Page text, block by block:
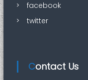
facebook
twitter
Contact Us